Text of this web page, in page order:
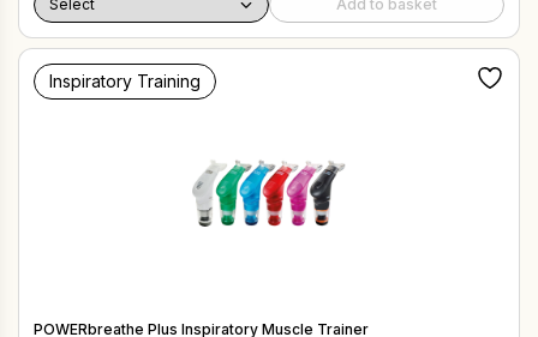
Add to basket
Inspiratory Training
POWERbreathe Plus Inspiratory Muscle Trainer